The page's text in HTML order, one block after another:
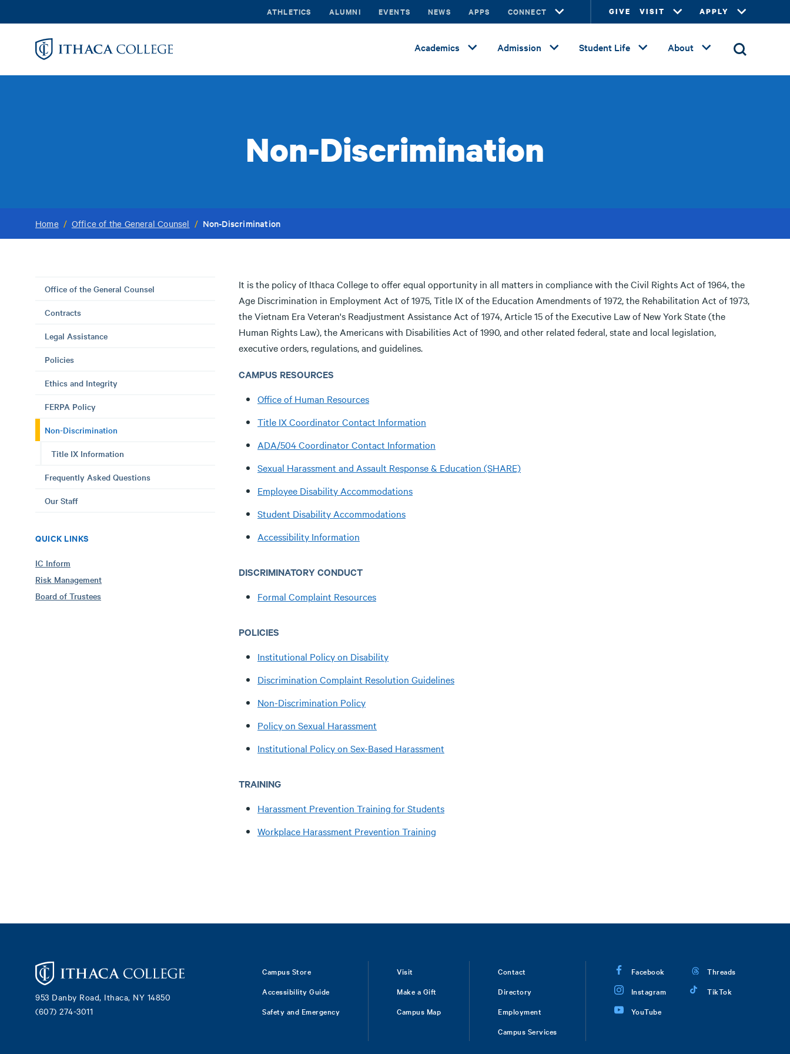
to
ATHLETICS ALUMNI EVENTS NEWS APPS CONNECT GIVE VISIT APPLY
Academics Admission Student Life About
Non-Discrimination
Home / Office of the General Counsel / Non-Discrimination
Office of the General Counsel
Contracts
Legal Assistance
Policies
Ethics and Integrity
FERPA Policy
Non-Discrimination
Title IX Information
Frequently Asked Questions
Our Staff
QUICK LINKS
IC Inform
Risk Management
Board of Trustees
It is the policy of Ithaca College to offer equal opportunity in all matters in compliance with the Civil Rights Act of 1964, the
Age Discrimination in Employment Act of 1975, Title IX of the Education Amendments of 1972, the Rehabilitation Act of 1973,
the Vietnam Era Veteran's Readjustment Assistance Act of 1974, Article 15 of the Executive Law of New York State (the
Human Rights Law), the Americans with Disabilities Act of 1990, and other related federal, state and local legislation,
executive orders, regulations, and guidelines.
CAMPUS RESOURCES
Office of Human Resources
Title IX Coordinator Contact Information
ADA/504 Coordinator Contact Information
Sexual Harassment and Assault Response & Education (SHARE)
Employee Disability Accommodations
Student Disability Accommodations
Accessibility Information
DISCRIMINATORY CONDUCT
Formal Complaint Resources
POLICIES
Institutional Policy on Disability
Discrimination Complaint Resolution Guidelines
Non-Discrimination Policy
Policy on Sexual Harassment
Institutional Policy on Sex-Based Harassment
TRAINING
Harassment Prevention Training for Students
Workplace Harassment Prevention Training
953 Danby Road, Ithaca, NY 14850
(607) 274-3011
Campus Store
Accessibility Guide
Safety and Emergency
Visit
Make a Gift
Campus Map
Contact
Directory
Employment
Campus Services
Facebook
Instagram
YouTube
Threads
TikTok